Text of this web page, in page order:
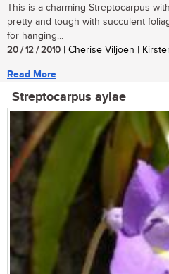
This is a charming Streptocarpus
pretty and tough with succulent
for hanging...
20 / 12 / 2010 | Cherise Viljoen |
Read More
Streptocarpus aylae